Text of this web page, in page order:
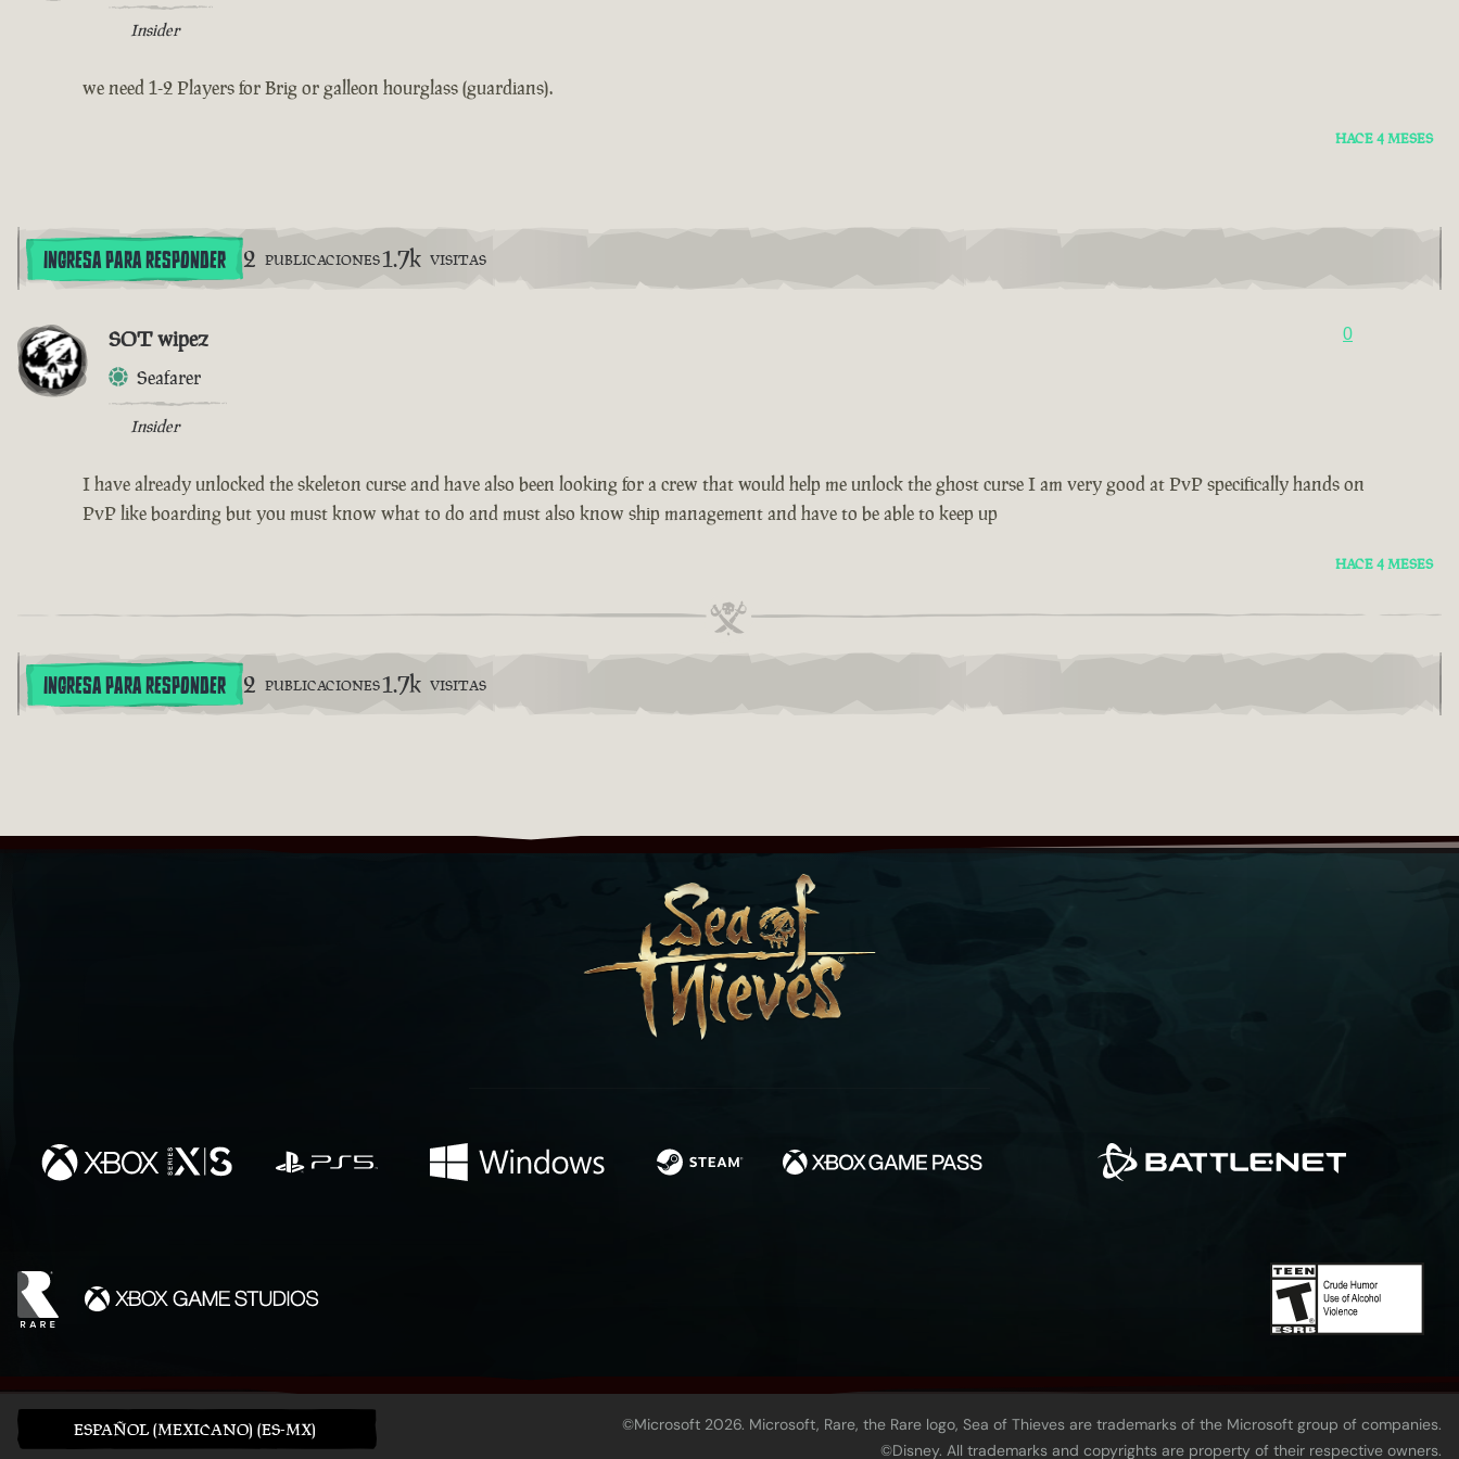
Insider
we need 1-2 Players for Brig or galleon hourglass (guardians).
HACE 4 MESES
INGRESA PARA RESPONDER 2 PUBLICACIONES1.7k VISITAS
SOT wipez
Seafarer
Insider
0
I have already unlocked the skeleton curse and have also been looking for a crew that would help me unlock the ghost curse I am very good at PvP specifically hands on
PvP like boarding but you must know what to do and must also know ship management and have to be able to keep up
HACE 4 MESES
INGRESA PARA RESPONDER 2 PUBLICACIONES1.7k VISITAS
ESPAÑOL (MEXICANO) (ES-MX)
©Microsoft 2026. Microsoft, Rare, the Rare logo, Sea of Thieves are trademarks of the Microsoft group of companies.
©Disney. All trademarks and copyrights are property of their respective owners.